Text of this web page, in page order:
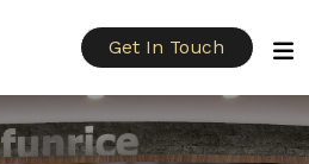
Get In Touch